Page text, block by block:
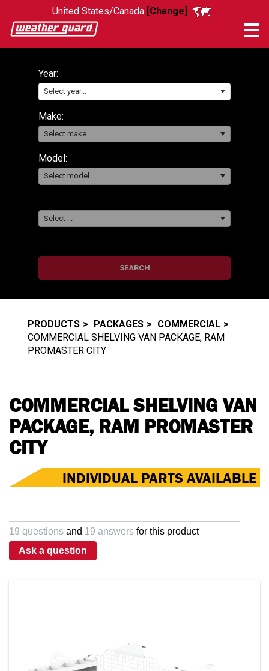
United States/Canada [Change]
Year:
Select year...
Make:
Select make...
Model:
Select model...
Select ...
SEARCH
PRODUCTS PACKAGES
COMMERCIAL
COMMERCIAL SHELVING VAN PACKAGE, RAM
PROMASTER CITY
COMMERCIAL SHELVING VAN
PACKAGE, RAM PROMASTER
CITY
INDIVIDUAL PARTS AVAILABLE
19 questions and 19 answers for this product
Ask a question